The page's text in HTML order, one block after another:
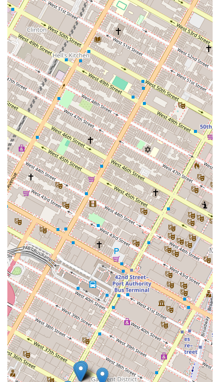
For New York City locals, Empire Mambo Dance Studio is an
exceptional venue for immersing oneself in the vibrant world of
Latin dance. Its strategic location in Midtown Manhattan offers
unparalleled accessibility, making it incredibly convenient to
reach via numerous subway lines and public transportation
from all corners of the city. This ease of access means that
busy New Yorkers can easily integrate dance classes into their
daily lives, whether before or after work, or as a dedicated
weekend activity.
What truly makes Empire Mambo suitable for locals is its
commitment to providing high-quality instruction from world-
class teachers, often including celebrated figures like Adolfo
Indacochea. The studio offers a diverse array of Latin dance
styles, from foundational salsa and mambo to bachata, cha-
cha, and more, catering to all skill levels from absolute
beginners to advanced dancers. The emphasis on fostering a
friendly and inclusive community ensures that new students
feel welcomed and supported, transforming initial hesitancy
into confidence and joy on the dance floor. While recent
feedback about pricing and security at socials should prompt
visitors to confirm details and take precautions, the core
experience of learning and growing within a passionate dance
community makes Empire Mambo Dance Studio a highly
recommended destination for any New Yorker looking to ignite
their passion for Latin rhythms and find their "second home" in
dance.